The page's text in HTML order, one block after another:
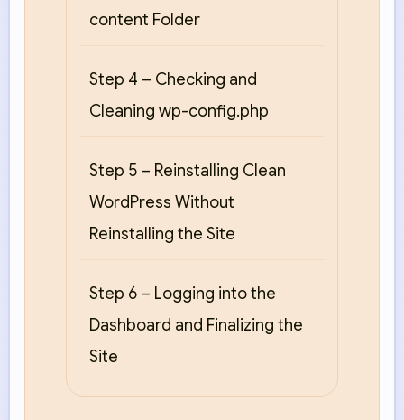
content Folder
Step 4 – Checking and
Cleaning wp-config.php
Step 5 – Reinstalling Clean
WordPress Without
Reinstalling the Site
Step 6 – Logging into the
Dashboard and Finalizing the
Site